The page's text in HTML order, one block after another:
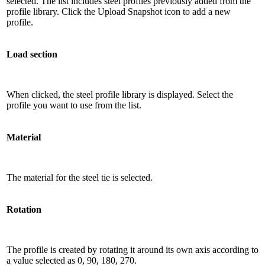
profile library. Click the Upload Snapshot icon to add a new
profile.
Load section
When clicked, the steel profile library is displayed. Select the
profile you want to use from the list.
Material
The material for the steel tie is selected.
Rotation
The profile is created by rotating it around its own axis according to
a value selected as 0, 90, 180, 270.